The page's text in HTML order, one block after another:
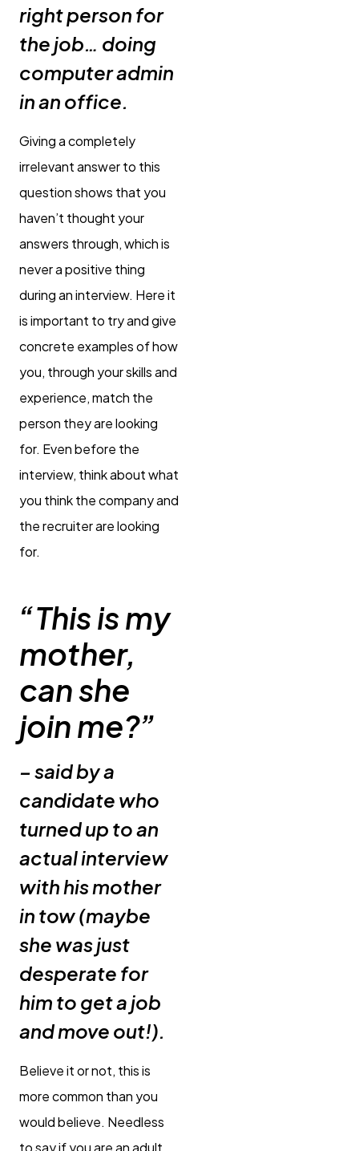
right person for
the job… doing
computer admin
in an office.
Giving a completely
irrelevant answer to this
question shows that you
haven’t thought your
answers through, which is
never a positive thing
during an interview. Here it
is important to try and give
concrete examples of how
you, through your skills and
experience, match the
person they are looking
for. Even before the
interview, think about what
you think the company and
the recruiter are looking
for.
“This is my
mother,
can she
join me?”
– said by a
candidate who
turned up to an
actual interview
with his mother
in tow (maybe
she was just
desperate for
him to get a job
and move out!).
Believe it or not, this is
more common than you
would believe. Needless